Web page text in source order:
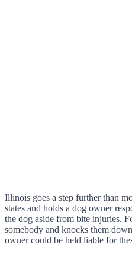
Illinois goes a step further than
states and holds a dog owner
the dog aside from bite injuries.
somebody and knocks them
owner could be held liable for